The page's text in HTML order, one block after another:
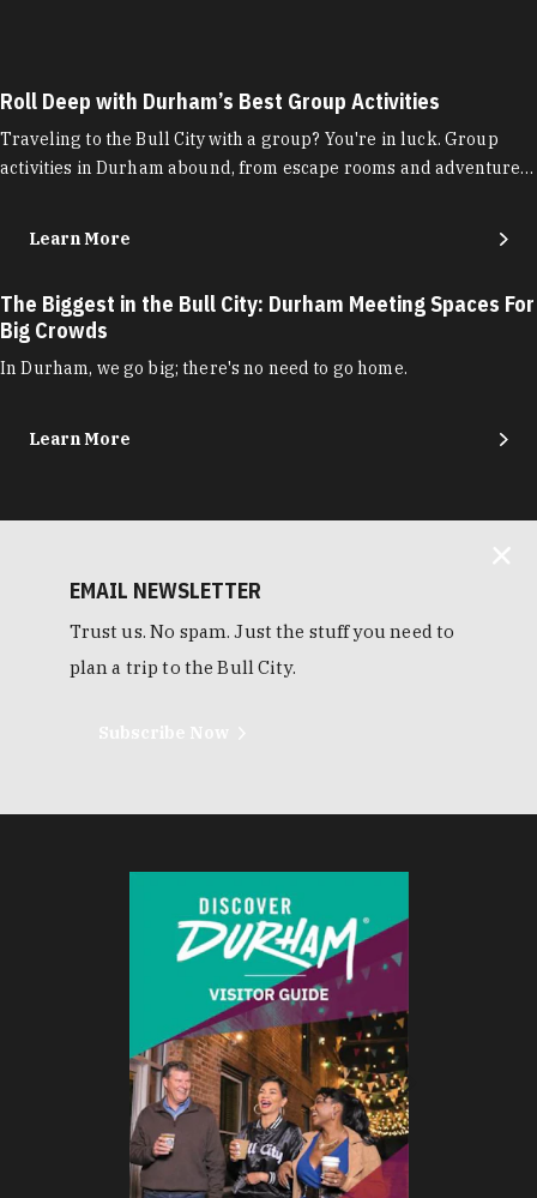
Roll Deep with Durham’s Best Group Activities
Traveling to the Bull City with a group? You're in luck. Group
activities in Durham abound, from escape rooms and adventure…
Learn More
The Biggest in the Bull City: Durham Meeting Spaces For
Big Crowds
In Durham, we go big; there's no need to go home.
Learn More
EMAIL NEWSLETTER
Trust us. No spam. Just the stuff you need to
plan a trip to the Bull City.